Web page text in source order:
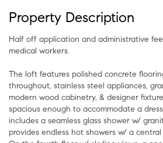
Property Description
Half off application and administrative
medical workers.
The loft features polished concrete
throughout, stainless steel appliances,
modern wood cabinetry, & designer
spacious enough to accommodate a
includes a seamless glass shower w/
provides endless hot showers w/ a